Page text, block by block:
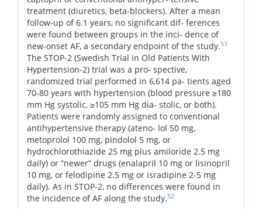
treatment (diuretics, beta-blockers). After a mean
follow-up of 6.1 years, no significant dif- ferences
were found between groups in the inci- dence of
new-onset AF, a secondary endpoint of the study.51
The STOP-2 (Swedish Trial in Old Patients With
Hypertension-2) trial was a pro- spective,
randomized trial performed in 6,614 pa- tients aged
70-80 years with hypertension (blood pressure ≥180
mm Hg systolic, ≥105 mm Hg dia- stolic, or both).
Patients were randomly assigned to conventional
antihypertensive therapy (ateno- lol 50 mg,
metoprolol 100 mg, pindolol 5 mg, or
hydrochlorothiazide 25 mg plus amiloride 2.5 mg
daily) or “newer” drugs (enalapril 10 mg or lisinopril
10 mg, or felodipine 2.5 mg or isradipine 2-5 mg
daily). As in STOP-2, no differences were found in
the incidence of AF along the study.52